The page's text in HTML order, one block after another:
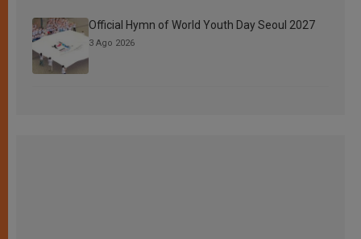
Official Hymn of World Youth Day Seoul 2027
3 Ago 2026